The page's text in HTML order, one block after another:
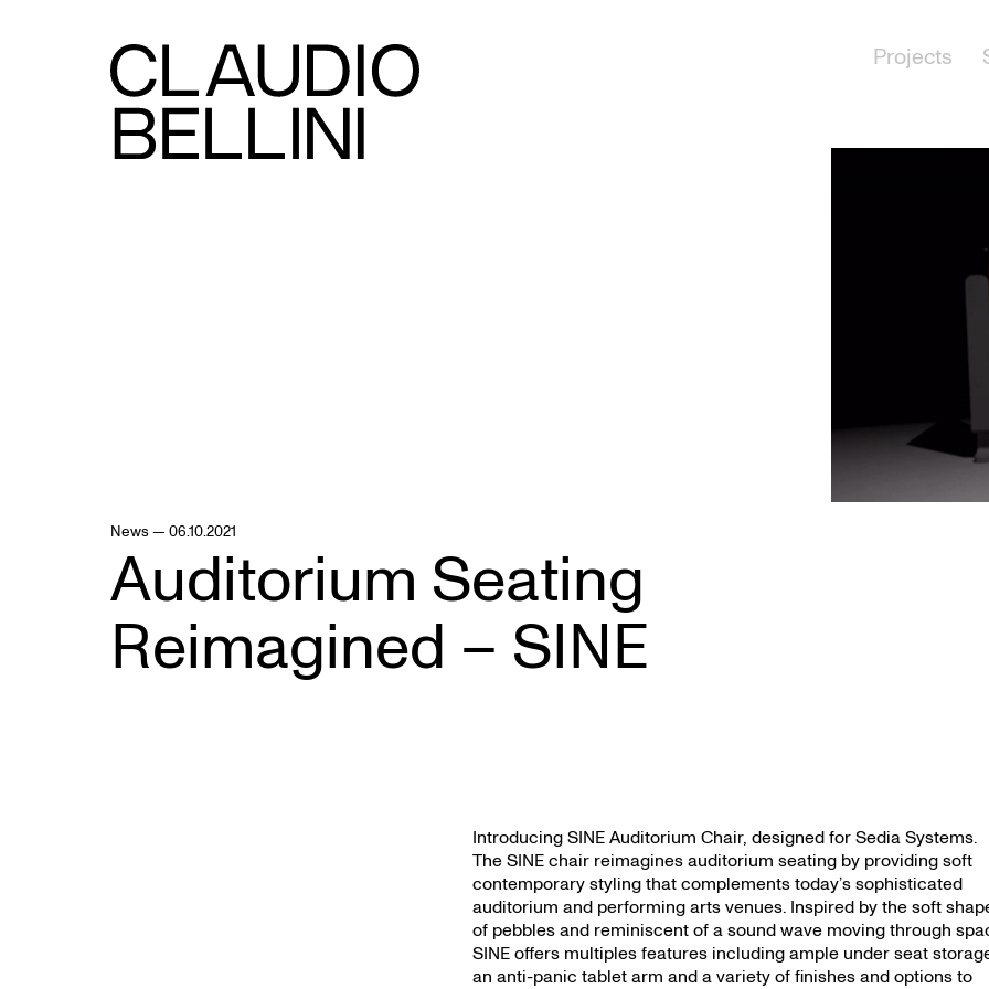
Projects
News — 06.10.2021
Auditorium Seating
Reimagined – SINE
Introducing SINE Auditorium Chair, designed for Sedia Systems.
The SINE chair reimagines auditorium seating by providing soft
contemporary styling that complements today’s sophisticated
auditorium and performing arts venues. Inspired by the soft
of pebbles and reminiscent of a sound wave moving through
SINE offers multiples features including ample under seat
an anti-panic tablet arm and a variety of finishes and options to